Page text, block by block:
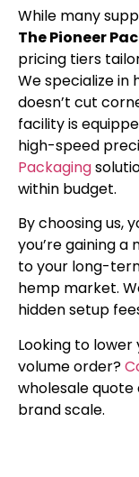
While many
The Pioneer
pricing tiers
We specialize
doesn’t cut
facility is
high-speed
Packaging
within budget.
By choosing us,
you’re gaining
to your long-
hemp market.
hidden setup
Looking to
volume order?
wholesale
brand scale.